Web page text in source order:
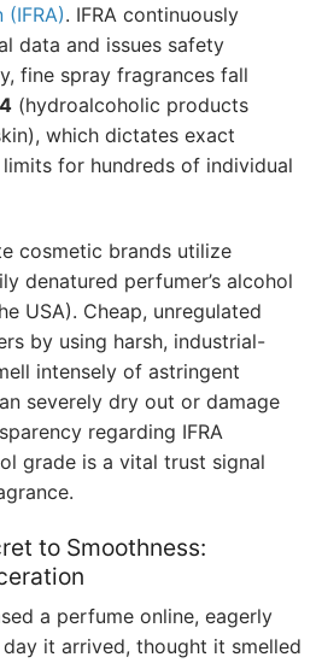
. IFRA continuously
data and issues safety
fine spray fragrances fall
(hydroalcoholic products
which dictates exact
for hundreds of individual
cosmetic brands utilize
denatured perfumer’s alcohol
USA). Cheap, unregulated
by using harsh, industrial-
intensely of astringent
severely dry out or damage
regarding IFRA
grade is a vital trust signal
to Smoothness:
a perfume online, eagerly
it arrived, thought it smelled